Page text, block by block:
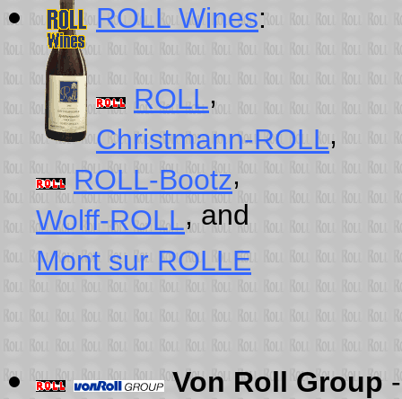
ROLL Wines:
ROLL,
Christmann-ROLL,
ROLL-Bootz,
Wolff-ROLL, and
Mont sur ROLLE
Von Roll Group